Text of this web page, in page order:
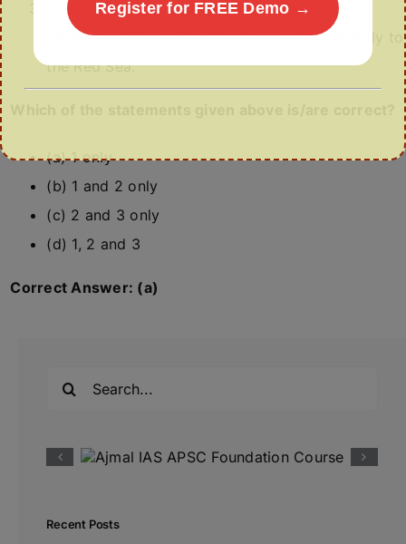
The Strait of Hormuz is a vital maritime
chokepoint connecting the Persian Gulf directly to
the Red Sea.
(a) 1 only
(b) 1 and 2 only
(c) 2 and 3 only
(d) 1, 2 and 3
Correct Answer: (a)
Recent Posts
Register for FREE Demo →